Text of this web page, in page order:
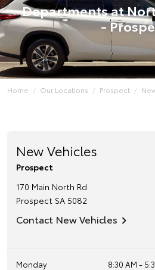
Departments at
-
Home Our Locations Prospect
New Vehicles
Prospect
170 Main North Rd
Prospect SA 5082
Contact New Vehicles
Monday
8:30 AM -